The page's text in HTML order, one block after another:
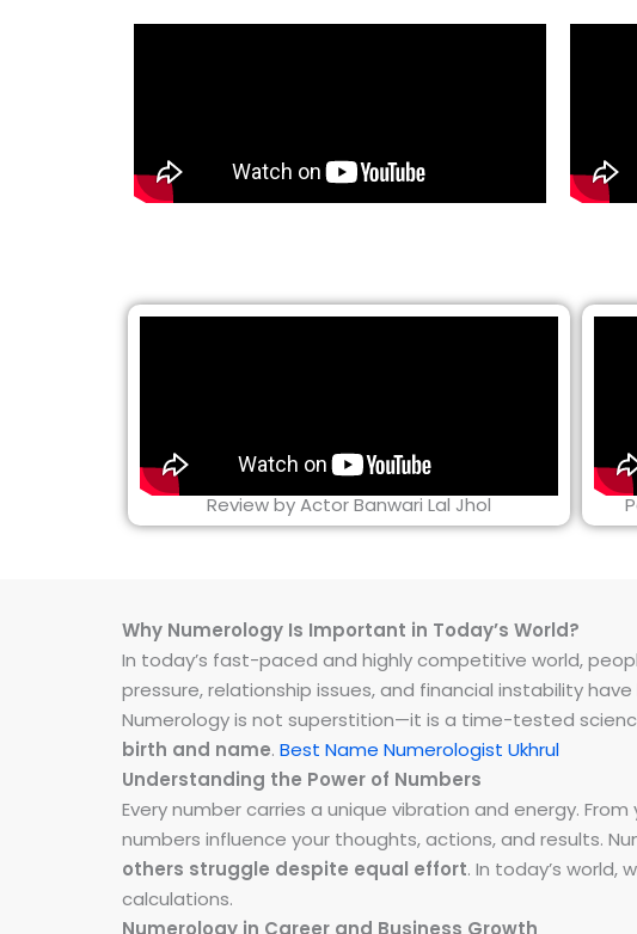
Review by Actor Banwari Lal Jhol
Why Numerology Is Important in Today’s World?
In today’s fast-paced and highly competitive world,
pressure, relationship issues, and financial instability
Numerology is not superstition—it is a time-tested
birth and name. Best Name Numerologist Ukhrul
Understanding the Power of Numbers
Every number carries a unique vibration and energy.
numbers influence your thoughts, actions, and results.
others struggle despite equal effort. In today’s
calculations.
Numerology in Career and Business Growth